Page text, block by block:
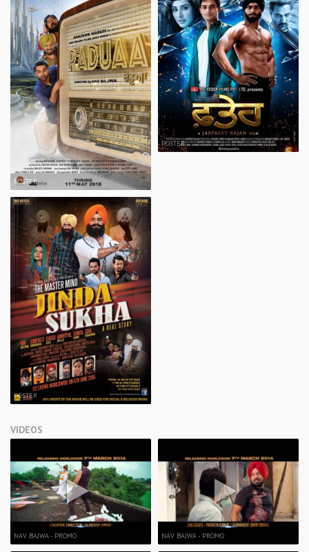
POSTER
POSTER
POSTER
VIDEOS
NAV BAJWA - PROMO NAV BAJWA - PROMO